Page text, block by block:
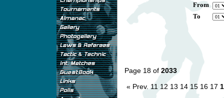
From
To
Page 18 of 2033
« Prev. 11 12 13 14 15 16 17